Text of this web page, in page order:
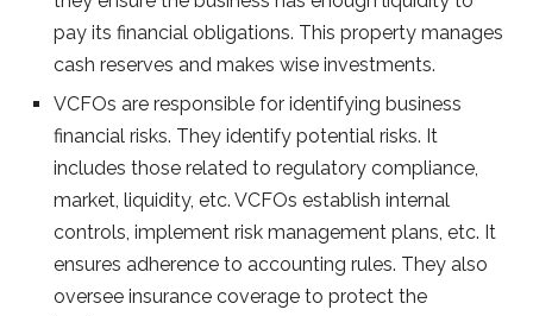
pay its financial obligations. This property manages
cash reserves and makes wise investments.
VCFOs are responsible for identifying business
financial risks. They identify potential risks. It
includes those related to regulatory compliance,
market, liquidity, etc. VCFOs establish internal
controls, implement risk management plans, etc. It
ensures adherence to accounting rules. They also
oversee insurance coverage to protect the